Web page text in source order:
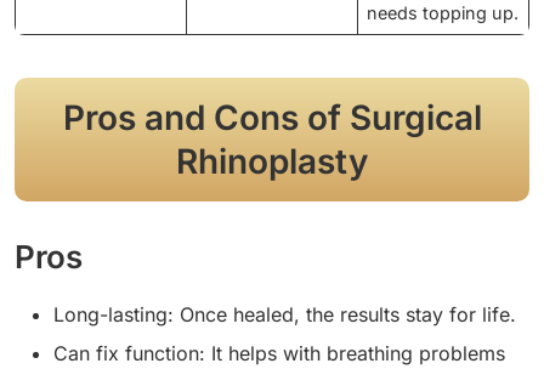
needs topping up.
Pros and Cons of Surgical
Rhinoplasty
Pros
Long-lasting: Once healed, the results stay for life.
Can fix function: It helps with breathing problems